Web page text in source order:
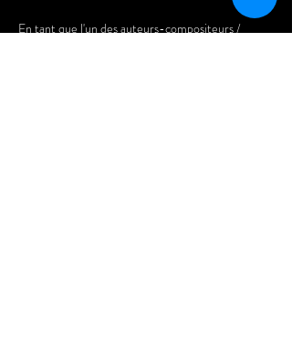
En tant que l'un des auteurs-compositeurs /